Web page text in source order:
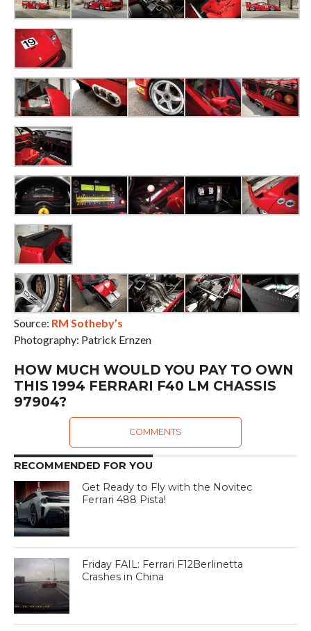
Source: RM Sotheby’s
Photography: Patrick Ernzen
HOW MUCH WOULD YOU PAY TO OWN
THIS 1994 FERRARI F40 LM CHASSIS
97904?
COMMENTS
RECOMMENDED FOR YOU
Get Ready to Fly with the Novitec
Ferrari 488 Pista!
Friday FAIL: Ferrari F12Berlinetta
Crashes in China